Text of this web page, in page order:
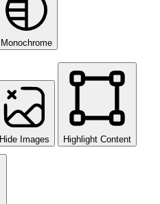
Monochrome
Hide Images Highlight Content